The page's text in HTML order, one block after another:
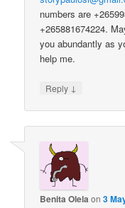
numbers are
+265881674224.
you abundantly as
help me.
Reply ↓
Benita Olela on3